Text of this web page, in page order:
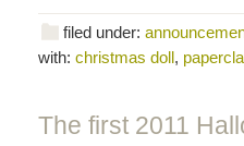
filed under:
with: christmas doll,
The first 2011